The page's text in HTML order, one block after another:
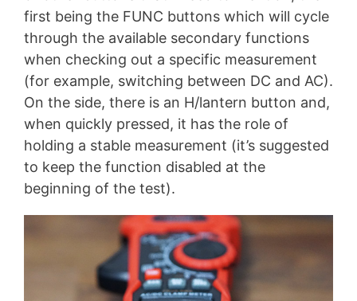
first being the FUNC buttons which will cycle
through the available secondary functions
when checking out a specific measurement
(for example, switching between DC and AC).
On the side, there is an H/lantern button and,
when quickly pressed, it has the role of
holding a stable measurement (it’s suggested
to keep the function disabled at the
beginning of the test).